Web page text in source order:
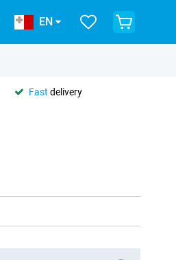
EN
Fast delivery